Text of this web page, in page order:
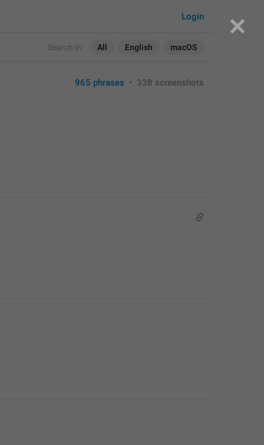
Search in: All English macOS
Login
965 phrases • 338 screenshots